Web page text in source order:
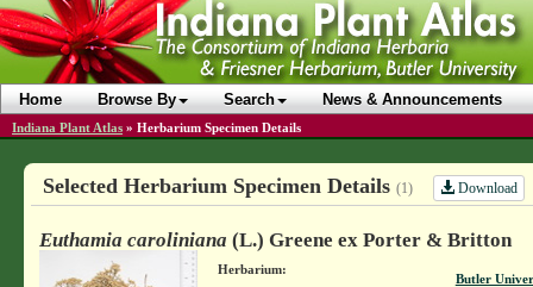
Home Browse By Search News & Announcements
Indiana Plant Atlas » Herbarium Specimen Details
Selected Herbarium Specimen Details (1) Download
Euthamia caroliniana (L.) Greene ex Porter & Britton
Herbarium:
Butler